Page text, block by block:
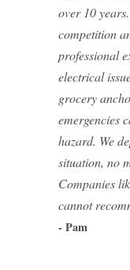
over 10
competition
professional
electrical
grocery
emergencies
hazard. We
situation, no
Companies
cannot
- Pam